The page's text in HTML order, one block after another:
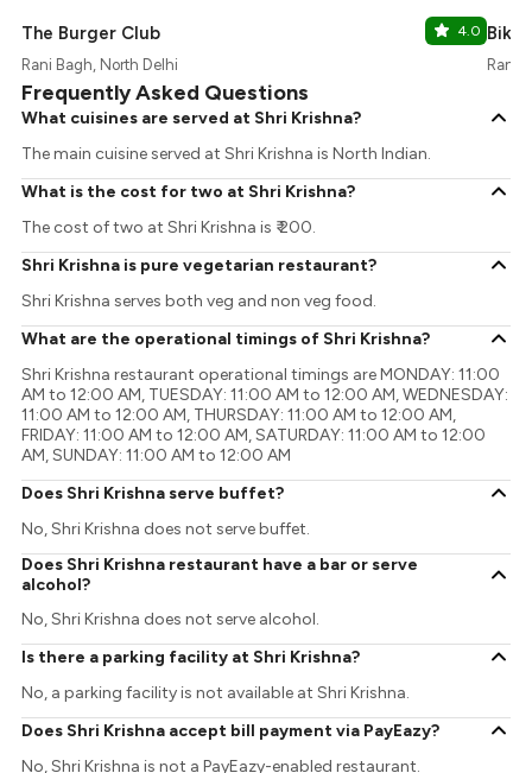
The Burger Club 4.0
Rani Bagh, North Delhi Rani
Frequently Asked Questions
What cuisines are served at Shri Krishna?
The main cuisine served at Shri Krishna is North Indian.
What is the cost for two at Shri Krishna?
The cost of two at Shri Krishna is ₹ 200.
Shri Krishna is pure vegetarian restaurant?
Shri Krishna serves both veg and non veg food.
What are the operational timings of Shri Krishna?
Shri Krishna restaurant operational timings are MONDAY: 11:00
AM to 12:00 AM, TUESDAY: 11:00 AM to 12:00 AM, WEDNESDAY:
11:00 AM to 12:00 AM, THURSDAY: 11:00 AM to 12:00 AM,
FRIDAY: 11:00 AM to 12:00 AM, SATURDAY: 11:00 AM to 12:00
AM, SUNDAY: 11:00 AM to 12:00 AM
Does Shri Krishna serve buffet?
No, Shri Krishna does not serve buffet.
Does Shri Krishna restaurant have a bar or serve
alcohol?
No, Shri Krishna does not serve alcohol.
Is there a parking facility at Shri Krishna?
No, a parking facility is not available at Shri Krishna.
Does Shri Krishna accept bill payment via PayEazy?
No, Shri Krishna is not a PayEazy-enabled restaurant.